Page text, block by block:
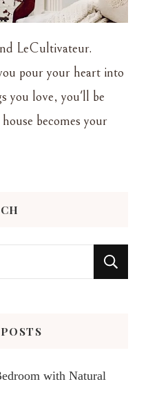
LeCultivateur.
pour your heart into
you love, you'll be
becomes your
with Natural